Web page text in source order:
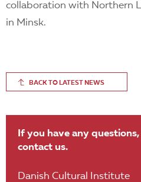
collaboration with Northern
in Minsk.
BACK TO LATEST NEWS
If you have any
contact us.
Danish Cultural Institute